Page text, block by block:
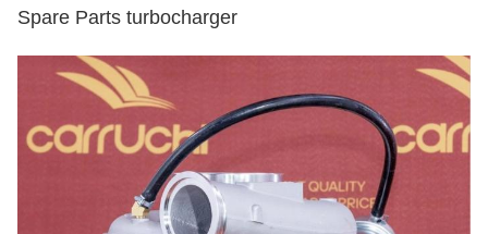
Spare Parts turbocharger